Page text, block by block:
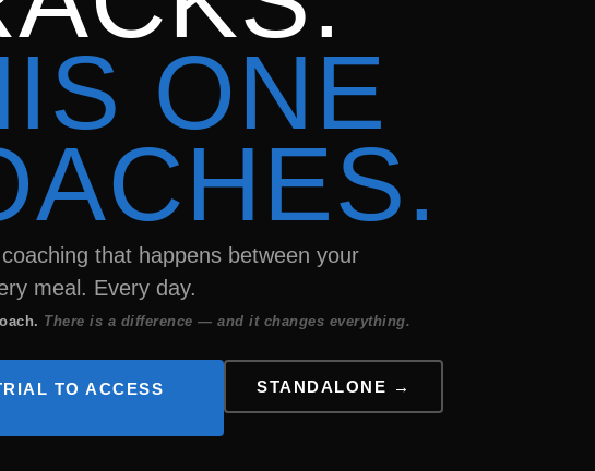
ONE
that happens between your
meal. Every day.
There is a difference — and it changes everything.
TO ACCESS
STANDALONE →